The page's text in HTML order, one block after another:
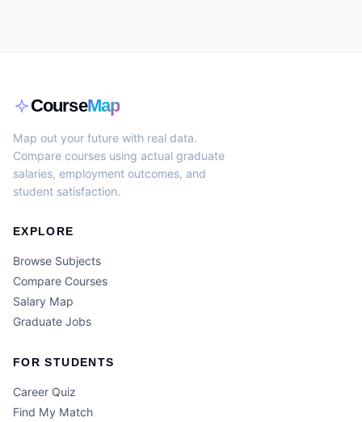
CourseMap
Map out your future with real data.
Compare courses using actual graduate
salaries, employment outcomes, and
student satisfaction.
EXPLORE
Browse Subjects
Compare Courses
Salary Map
Graduate Jobs
FOR STUDENTS
Career Quiz
Find My Match